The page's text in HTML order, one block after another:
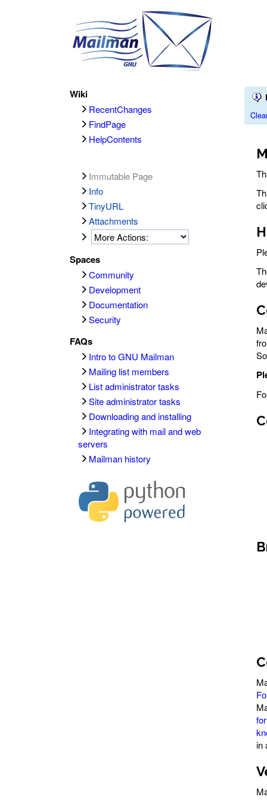
Wiki
RecentChanges
FindPage
HelpContents
Immutable Page
Info
TinyURL
Attachments
Spaces
Community
Development
Documentation
Security
FAQs
Intro to GNU Mailman
Mailing list members
List administrator tasks
Site administrator tasks
Downloading and installing
Integrating with mail and web
servers
Mailman history
in